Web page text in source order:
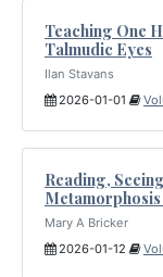
Teaching One
Talmudic Eyes
Ilan Stavans
2026-01-01
Reading,
Mary A Bricker
2026-01-12